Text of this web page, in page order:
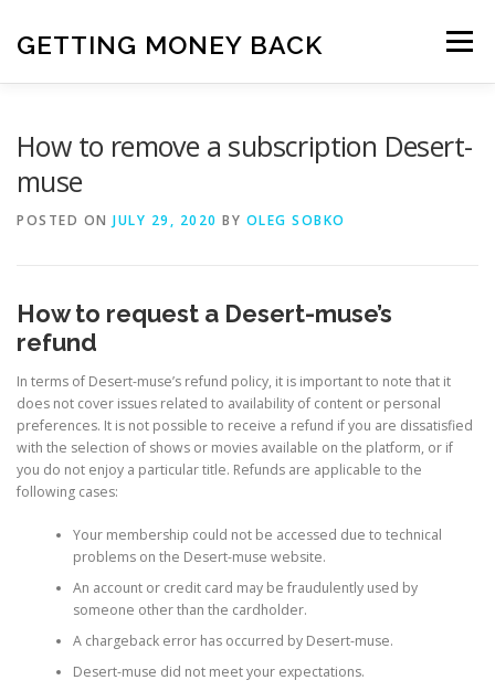
content
GETTING MONEY BACK Menu
How to remove a subscription Desert-
muse
POSTED ON JULY 29, 2020 BY OLEG SOBKO
How to request a Desert-muse’s
refund
In terms of Desert-muse’s refund policy, it is important to note that it
does not cover issues related to availability of content or personal
preferences. It is not possible to receive a refund if you are dissatisfied
with the selection of shows or movies available on the platform, or if
you do not enjoy a particular title. Refunds are applicable to the
following cases:
Your membership could not be accessed due to technical
problems on the Desert-muse website.
An account or credit card may be fraudulently used by
someone other than the cardholder.
A chargeback error has occurred by Desert-muse.
Desert-muse did not meet your expectations.